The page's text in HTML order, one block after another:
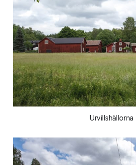
Urvillshällorna